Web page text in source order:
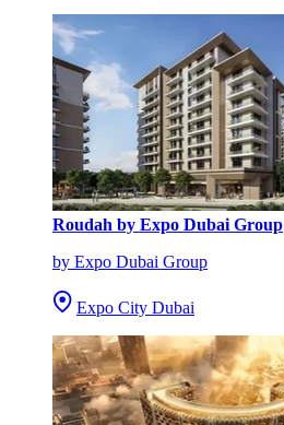
Roudah by Expo Dubai Group
by Expo Dubai Group
Expo City Dubai